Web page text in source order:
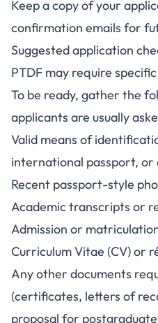
Keep a copy of your
confirmation emails for
Suggested application
PTDF may require
To be ready, gather the
applicants are usually
Valid means of
international passport, or
Recent passport-style
Academic transcripts or
Admission or
Curriculum Vitae (CV) or
Any other documents
(certificates, letters of
proposal for